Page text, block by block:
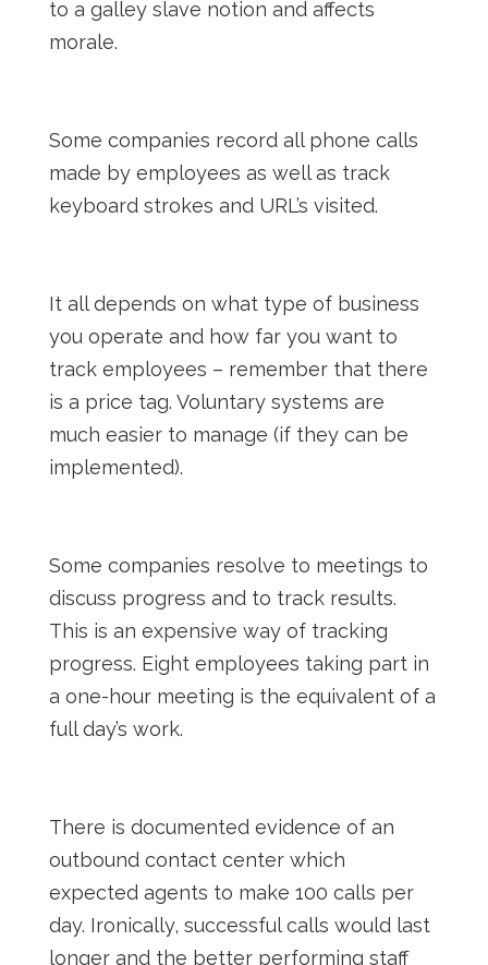
to a galley slave notion and affects
morale.
Some companies record all phone calls
made by employees as well as track
keyboard strokes and URL’s visited.
It all depends on what type of business
you operate and how far you want to
track employees – remember that there
is a price tag. Voluntary systems are
much easier to manage (if they can be
implemented).
Some companies resolve to meetings to
discuss progress and to track results.
This is an expensive way of tracking
progress. Eight employees taking part in
a one-hour meeting is the equivalent of a
full day’s work.
There is documented evidence of an
outbound contact center which
expected agents to make 100 calls per
day. Ironically, successful calls would last
longer and the better performing staff